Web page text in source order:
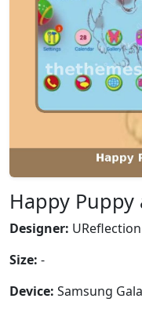
Happy
Designer: UReflection
Size: -
Device: Samsung